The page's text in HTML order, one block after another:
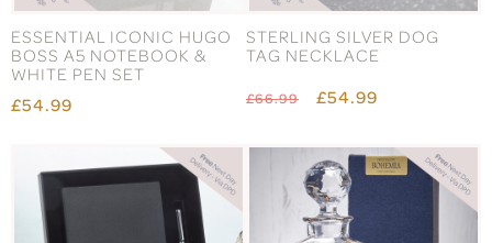
ESSENTIAL ICONIC HUGO
BOSS A5 NOTEBOOK &
WHITE PEN SET
£54.99
STERLING SILVER DOG
TAG NECKLACE
£66.99 £54.99